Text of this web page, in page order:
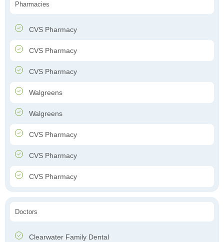
Pharmacies
CVS Pharmacy
CVS Pharmacy
CVS Pharmacy
Walgreens
Walgreens
CVS Pharmacy
CVS Pharmacy
CVS Pharmacy
Doctors
Clearwater Family Dental